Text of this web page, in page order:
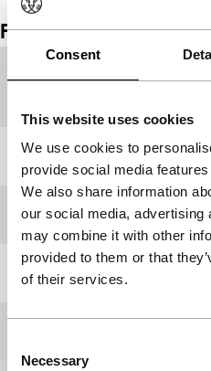
Consent
This website uses cookies
We use cookies to
provide social media
We also share information
our social media, advertising
may combine it with other
provided to them or that
of their services.
Selection
Necessary
Film details
Country of
Austria
Year 1998
Festival edition IFFR 1997
Length